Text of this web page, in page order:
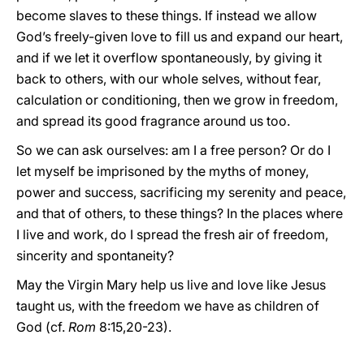
become slaves to these things. If instead we allow
God’s freely-given love to fill us and expand our heart,
and if we let it overflow spontaneously, by giving it
back to others, with our whole selves, without fear,
calculation or conditioning, then we grow in freedom,
and spread its good fragrance around us too.
So we can ask ourselves: am I a free person? Or do I
let myself be imprisoned by the myths of money,
power and success, sacrificing my serenity and peace,
and that of others, to these things? In the places where
I live and work, do I spread the fresh air of freedom,
sincerity and spontaneity?
May the Virgin Mary help us live and love like Jesus
taught us, with the freedom we have as children of
God (cf. Rom 8:15,20-23).